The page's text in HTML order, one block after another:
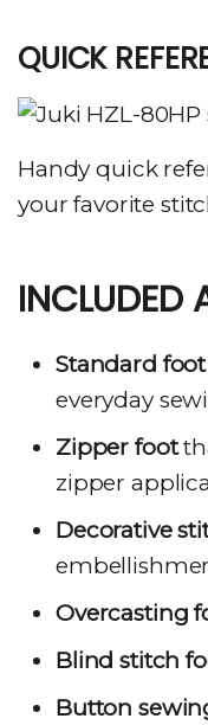
QUICK
Handy quick
your favorite
INCLUDED
Standard foot
everyday
Zipper foot
zipper
Decorative
Overcasting
Blind stitch
Button